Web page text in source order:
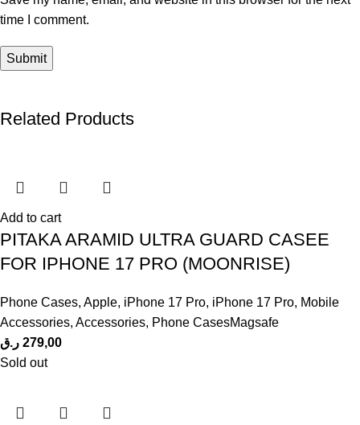
time I comment.
Related Products
Add to cart
PITAKA ARAMID ULTRA GUARD CASEE
FOR IPHONE 17 PRO (MOONRISE)
Phone Cases, Apple, iPhone 17 Pro, iPhone 17 Pro, Mobile
Accessories, Accessories, Phone CasesMagsafe
279,00 ر.ق
Sold out